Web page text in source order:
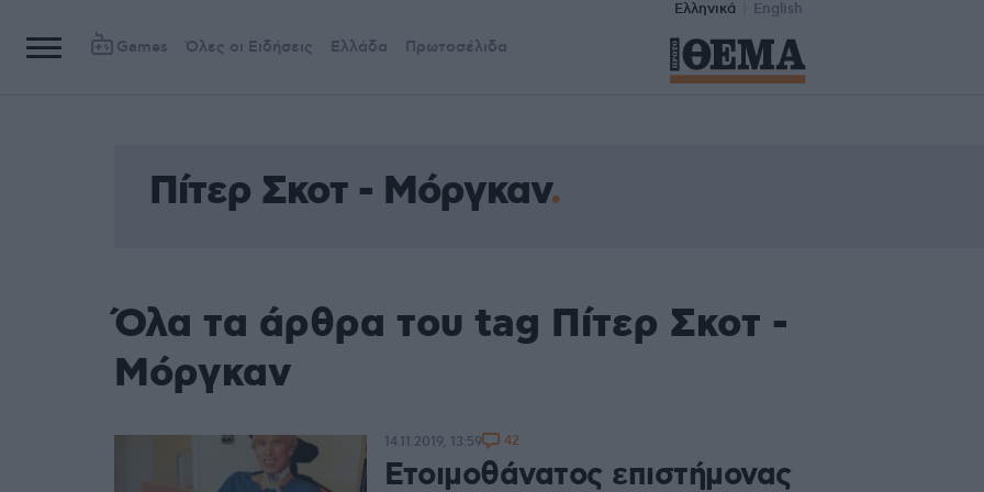
Ελληνικά English
Games Όλες οι Ειδήσεις Ελλάδα Πρωτοσέλιδα
Πίτερ Σκοτ - Μόργκαν
Όλα τα άρθρα του tag Πίτερ Σκοτ -
Μόργκαν
Ετοιμοθάνατος επιστήμονας
14.11.2019, 13:59 42